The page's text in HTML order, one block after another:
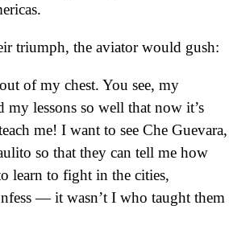
triumph, the aviator would gush:
of my chest. You see, my
my lessons so well that now it’s
me! I want to see Che Guevara,
so that they can tell me how
learn to fight in the cities,
— it wasn’t I who taught them